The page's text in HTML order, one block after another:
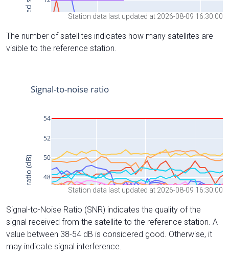
Station data last updated at 2026-08-09 16:30:00
The number of satellites indicates how many satellites are
visible to the reference station.
Station data last updated at 2026-08-09 16:30:00
Signal-to-Noise Ratio (SNR) indicates the quality of the
signal received from the satellite to the reference station. A
value between 38-54 dB is considered good. Otherwise, it
may indicate signal interference.